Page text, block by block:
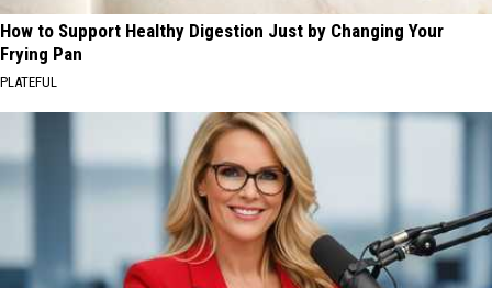
How to Support Healthy Digestion Just by Changing Your
Frying Pan
PLATEFUL